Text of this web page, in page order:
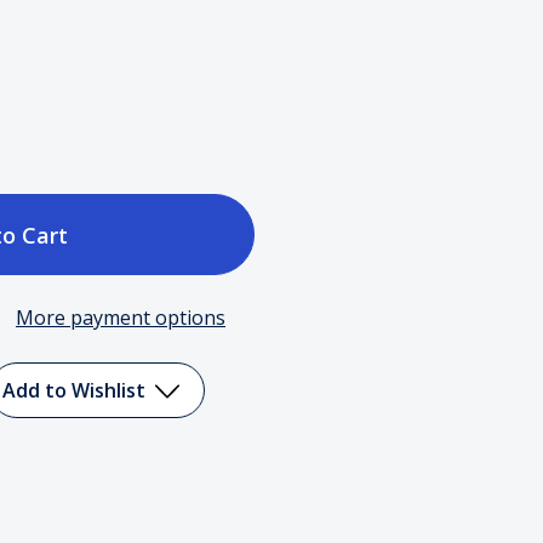
More payment options
Add to Wishlist